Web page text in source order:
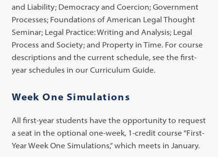
and Liability; Democracy and Coercion; Government
Processes; Foundations of American Legal Thought
Seminar; Legal Practice: Writing and Analysis; Legal
Process and Society; and Property in Time. For course
descriptions and the current schedule, see the first-
year schedules in our Curriculum Guide.
Week One Simulations
All first-year students have the opportunity to request
a seat in the optional one-week, 1-credit course “First-
Year Week One Simulations,” which meets in January.